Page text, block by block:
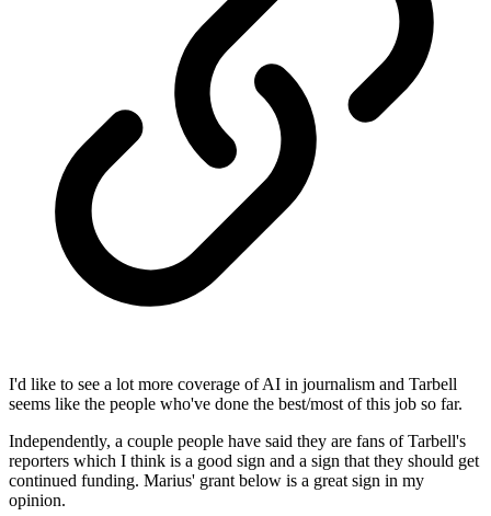
I'd like to see a lot more coverage of AI in journalism and Tarbell
seems like the people who've done the best/most of this job so far.
Independently, a couple people have said they are fans of Tarbell's
reporters which I think is a good sign and a sign that they should get
continued funding. Marius' grant below is a great sign in my
opinion.